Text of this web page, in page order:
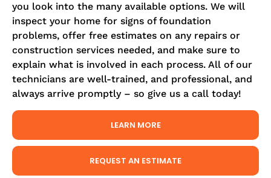
you look into the many available options. We will
inspect your home for signs of foundation
problems, offer free estimates on any repairs or
construction services needed, and make sure to
explain what is involved in each process. All of our
technicians are well-trained, and professional, and
always arrive promptly – so give us a call today!
LEARN MORE
REQUEST AN ESTIMATE